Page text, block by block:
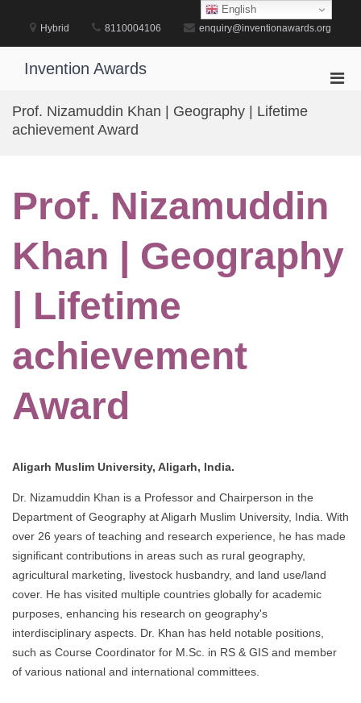
content
Hybrid 8110004106 enquiry@inventionawards.org
Invention Awards
Prof. Nizamuddin Khan | Geography | Lifetime
achievement Award
Prof. Nizamuddin
Khan | Geography
| Lifetime
achievement
Award
Aligarh Muslim University, Aligarh, India.
Dr. Nizamuddin Khan is a Professor and Chairperson in the
Department of Geography at Aligarh Muslim University, India. With
over 26 years of teaching and research experience, he has made
significant contributions in areas such as rural geography,
agricultural marketing, livestock husbandry, and land use/land
cover. He has visited multiple countries globally for academic
purposes, enhancing his research on geography's
interdisciplinary aspects. Dr. Khan has held notable positions,
such as Course Coordinator for M.Sc. in RS & GIS and member
of various national and international committees.
English